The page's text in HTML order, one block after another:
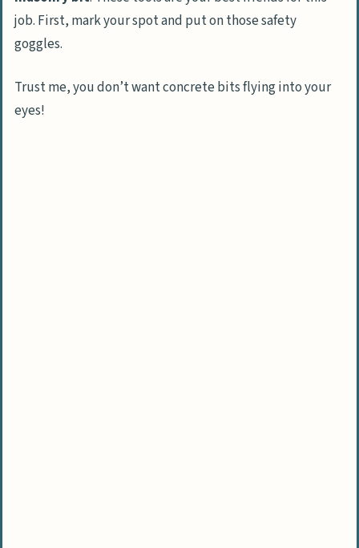
job. First, mark your spot and put on those safety
goggles.
Trust me, you don’t want concrete bits flying into your
eyes!